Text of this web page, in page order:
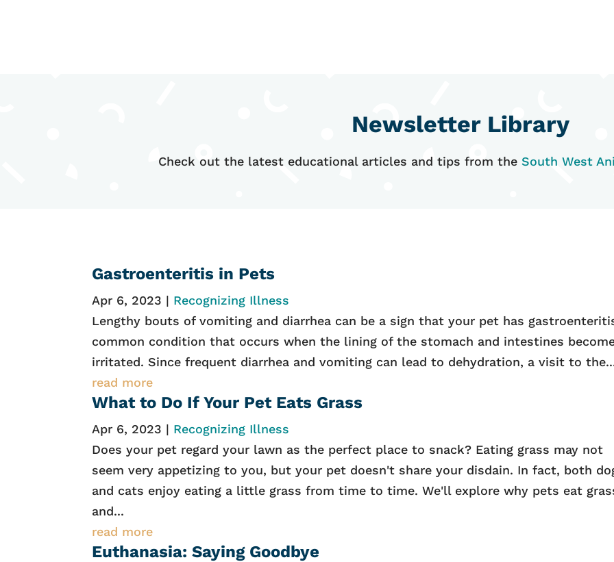
Newsletter Library
Check out the latest educational articles and tips from the South West
Gastroenteritis in Pets
Apr 6, 2023 | Recognizing Illness
Lengthy bouts of vomiting and diarrhea can be a sign that your pet has
common condition that occurs when the lining of the stomach and intestines
irritated. Since frequent diarrhea and vomiting can lead to dehydration, a visit to
read more
What to Do If Your Pet Eats Grass
Apr 6, 2023 | Recognizing Illness
Does your pet regard your lawn as the perfect place to snack? Eating grass may not
seem very appetizing to you, but your pet doesn't share your disdain. In fact, both
and cats enjoy eating a little grass from time to time. We'll explore why pets eat
and...
read more
Euthanasia: Saying Goodbye